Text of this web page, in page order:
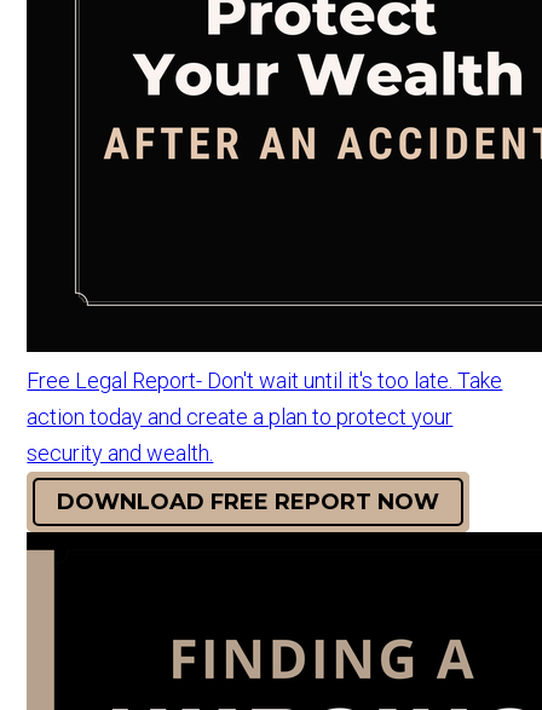
Free Legal Report- Don't wait until it's too late. Take
action today and create a plan to protect your
security and wealth.
DOWNLOAD FREE REPORT NOW